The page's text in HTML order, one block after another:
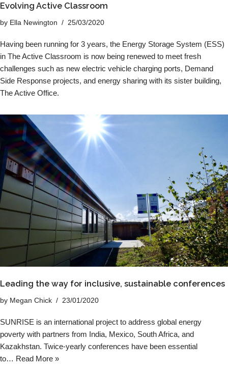
Evolving Active Classroom
by Ella Newington 25/03/2020
Having been running for 3 years, the Energy Storage System (ESS)
in The Active Classroom is now being renewed to meet fresh
challenges such as new electric vehicle charging ports, Demand
Side Response projects, and energy sharing with its sister building,
The Active Office.
Leading the way for inclusive, sustainable conferences
by Megan Chick 23/01/2020
SUNRISE is an international project to address global energy
poverty with partners from India, Mexico, South Africa, and
Kazakhstan. Twice-yearly conferences have been essential
to… Read More »